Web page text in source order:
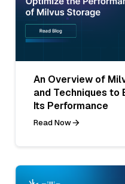
An Overview of
and Techniques to
Its Performance
Read Now